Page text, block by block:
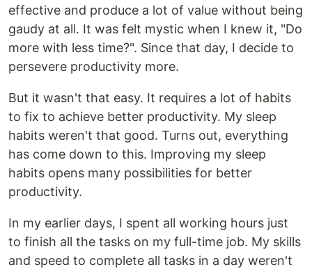
effective and produce a lot of value without being
gaudy at all. It was felt mystic when I knew it, "Do
more with less time?". Since that day, I decide to
persevere productivity more.
But it wasn't that easy. It requires a lot of habits
to fix to achieve better productivity. My sleep
habits weren't that good. Turns out, everything
has come down to this. Improving my sleep
habits opens many possibilities for better
productivity.
In my earlier days, I spent all working hours just
to finish all the tasks on my full-time job. My skills
and speed to complete all tasks in a day weren't